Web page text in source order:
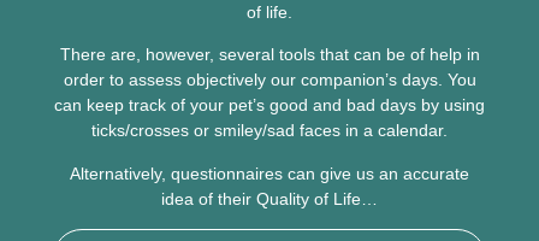
of life.
There are, however, several tools that can be of help in
order to assess objectively our companion’s days. You
can keep track of your pet’s good and bad days by using
ticks/crosses or smiley/sad faces in a calendar.
Alternatively, questionnaires can give us an accurate
idea of their Quality of Life…